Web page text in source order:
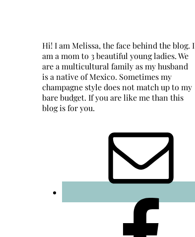
Hi! I am Melissa, the face behind the blog. I
am a mom to 3 beautiful young ladies. We
are a multicultural family as my husband
is a native of Mexico. Sometimes my
champagne style does not match up to my
bare budget. If you are like me than this
blog is for you.